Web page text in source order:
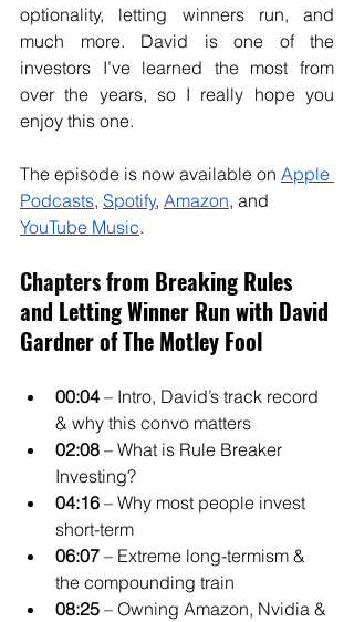
optionality, letting winners run, and
much more. David is one of the
investors I’ve learned the most from
over the years, so I really hope you
enjoy this one.
The episode is now available on Apple
Podcasts, Spotify, Amazon, and
YouTube Music.
Chapters from Breaking Rules
and Letting Winner Run with David
Gardner of The Motley Fool
00:04 – Intro, David’s track record
& why this convo matters
02:08 – What is Rule Breaker
Investing?
04:16 – Why most people invest
short-term
06:07 – Extreme long-termism &
the compounding train
08:25 – Owning Amazon, Nvidia &